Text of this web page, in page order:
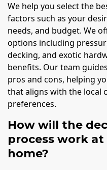
We help you select the
factors such as your
needs, and budget. We
options including
decking, and exotic
benefits. Our team
pros and cons, helping
that aligns with the local
preferences.
How will the
process work at
home?